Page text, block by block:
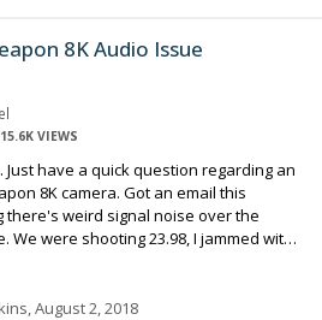
8K Audio Issue
15.6K VIEWS
8K camera. Got an email this
there's weird signal noise over the
We were shooting 23.98, I jammed with
a Sound Device 788t recorder for the
on the Red sending a mono-
was sending mic level to the camera.
August 2, 2018